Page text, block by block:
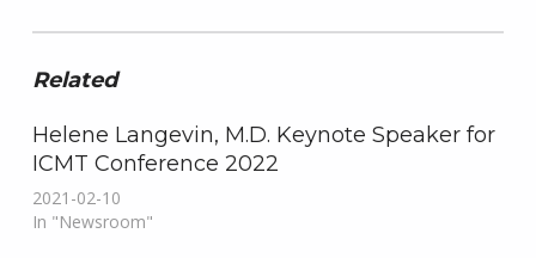
Related
Helene Langevin, M.D. Keynote Speaker for
ICMT Conference 2022
2021-02-10
In "Newsroom"